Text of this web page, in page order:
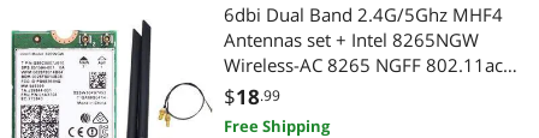
6dbi Dual Band 2.4G/5Ghz MHF4
Antennas set + Intel 8265NGW
Wireless-AC 8265 NGFF 802.11ac
867Mbps 2x2 MU-MIMO WIFI BT
4.2 Card
$18.99
Free Shipping